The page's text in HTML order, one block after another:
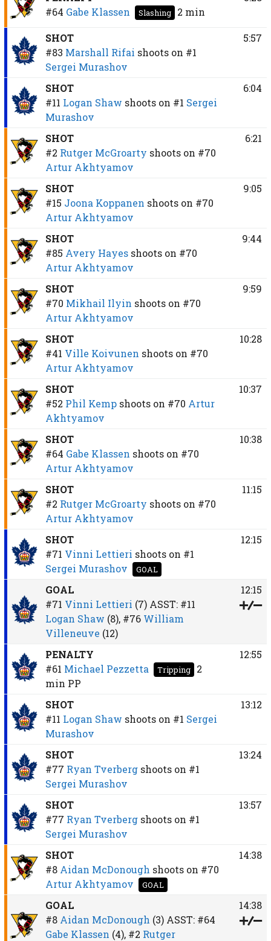
#64 Gabe Klassen Slashing 2 min
SHOT
#83 Marshall Rifai shoots on #1
Sergei Murashov
5:57
SHOT
#11 Logan Shaw shoots on #1 Sergei
Murashov
6:04
SHOT
#2 Rutger McGroarty shoots on #70
Artur Akhtyamov
6:21
SHOT
#15 Joona Koppanen shoots on #70
Artur Akhtyamov
9:05
SHOT
#85 Avery Hayes shoots on #70
Artur Akhtyamov
9:44
SHOT
#70 Mikhail Ilyin shoots on #70
Artur Akhtyamov
9:59
SHOT
#41 Ville Koivunen shoots on #70
Artur Akhtyamov
10:28
SHOT
#52 Phil Kemp shoots on #70 Artur
Akhtyamov
10:37
SHOT
#64 Gabe Klassen shoots on #70
Artur Akhtyamov
10:38
SHOT
#2 Rutger McGroarty shoots on #70
Artur Akhtyamov
11:15
SHOT
#71 Vinni Lettieri shoots on #1
Sergei Murashov
GOAL
12:15
GOAL
#71 Vinni Lettieri (7)ASST: #11
Logan Shaw (8), #76 William
Villeneuve (12)
12:15
PENALTY
#61 Michael Pezzetta Tripping
2
min PP
12:55
SHOT
#11 Logan Shaw shoots on #1 Sergei
Murashov
13:12
SHOT
#77 Ryan Tverberg shoots on #1
Sergei Murashov
13:24
SHOT
#77 Ryan Tverberg shoots on #1
Sergei Murashov
13:57
SHOT
#8 Aidan McDonough shoots on #70
Artur Akhtyamov
GOAL
14:38
GOAL
#8 Aidan McDonough (3)ASST: #64
Gabe Klassen (4), #2 Rutger
14:38